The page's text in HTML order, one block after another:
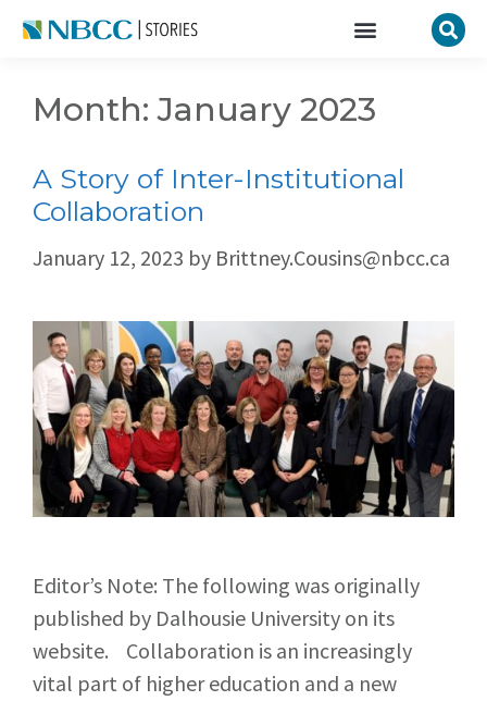
Month:January 2023
A Story of Inter-Institutional
Collaboration
January 12, 2023 by Brittney.Cousins@nbcc.ca
Editor’s Note: The following was originally
published by Dalhousie University on its
website. Collaboration is an increasingly
vital part of higher education and a new